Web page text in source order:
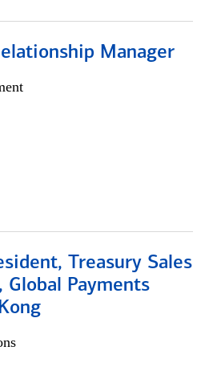
Manager
Treasury Sales
Global Payments